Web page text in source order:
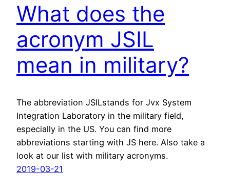
What does the
acronym JSIL
mean in military?
The abbreviation JSILstands for Jvx System
Integration Laboratory in the military field,
especially in the US. You can find more
abbreviations starting with JS here. Also take a
look at our list with military acronyms.
2019-03-21